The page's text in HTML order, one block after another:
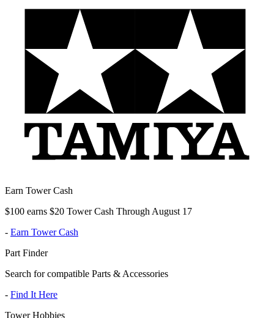
Earn Tower Cash
$100 earns $20 Tower Cash Through August 17
- Earn Tower Cash
Part Finder
Search for compatible Parts & Accessories
- Find It Here
Tower Hobbies